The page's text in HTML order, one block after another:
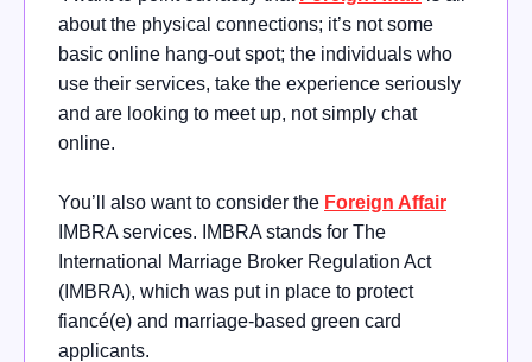
about the physical connections; it’s not some
basic online hang-out spot; the individuals who
use their services, take the experience seriously
and are looking to meet up, not simply chat
online.
You’ll also want to consider the Foreign Affair
IMBRA services. IMBRA stands for The
International Marriage Broker Regulation Act
(IMBRA), which was put in place to protect
fiancé(e) and marriage-based green card
applicants.